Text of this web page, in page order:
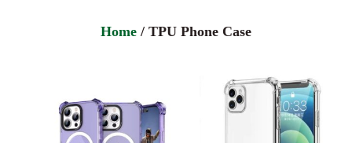
Home / TPU Phone Case